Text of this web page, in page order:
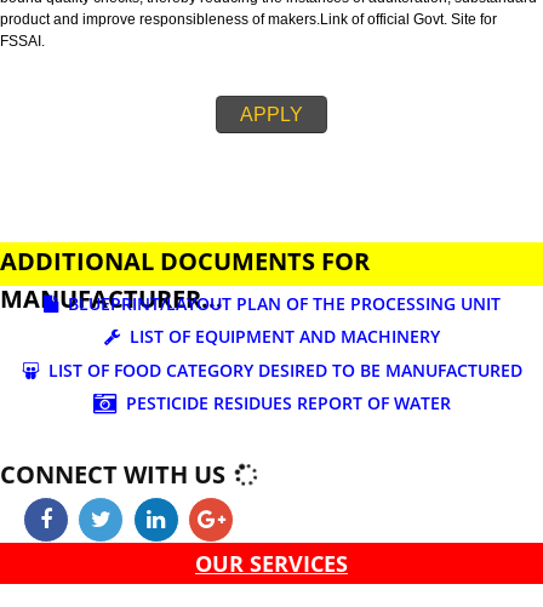
business.
FSSAI is an abbreviation used for Food Safety and Standards Authority of
Fssai License is a 14 digit registration no. which is issued to all the food
manufactures and traders,must be printed on food packages.
APPLY
ADDITIONAL DOCUMENTS FOR
MANUFACTURER...
BLUEPRINT/LAYOUT PLAN OF THE PROCESSING
LIST OF EQUIPMENT AND MACHINERY
LIST OF FOOD CATEGORY DESIRED TO BE